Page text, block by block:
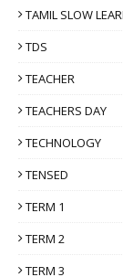
TAMIL SLOW
TDS
TEACHER
TEACHERS DAY
TECHNOLOGY
TENSED
TERM 1
TERM 2
TERM 3